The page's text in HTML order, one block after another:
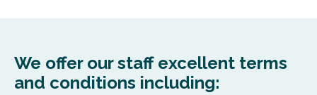
We offer our staff excellent terms
and conditions including: